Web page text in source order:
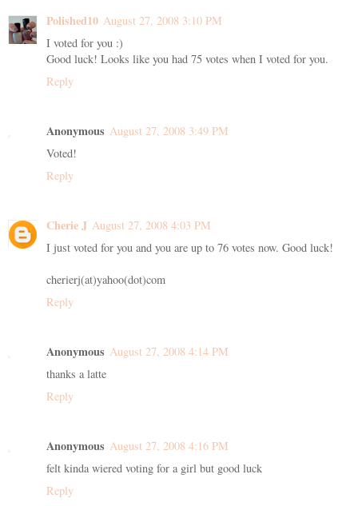
Polished10 August 27, 2008 3:10 PM
I voted for you :)
Good luck! Looks like you had 75 votes when I voted for you.
Reply
Anonymous August 27, 2008 3:49 PM
Voted!
Reply
Cherie J August 27, 2008 4:03 PM
I just voted for you and you are up to 76 votes now. Good luck!
cherierj(at)yahoo(dot)com
Reply
Anonymous August 27, 2008 4:14 PM
thanks a latte
Reply
Anonymous August 27, 2008 4:16 PM
felt kinda wiered voting for a girl but good luck
Reply